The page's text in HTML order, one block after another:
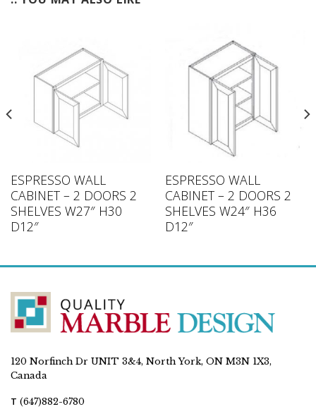
ESPRESSO WALL
CABINET – 2 DOORS 2
SHELVES W27″ H30
D12″
ESPRESSO WALL
CABINET – 2 DOORS 2
SHELVES W24″ H36
D12″
120 Norfinch Dr UNIT 3&4, North York, ON M3N 1X3,
Canada
T (647)882-6780